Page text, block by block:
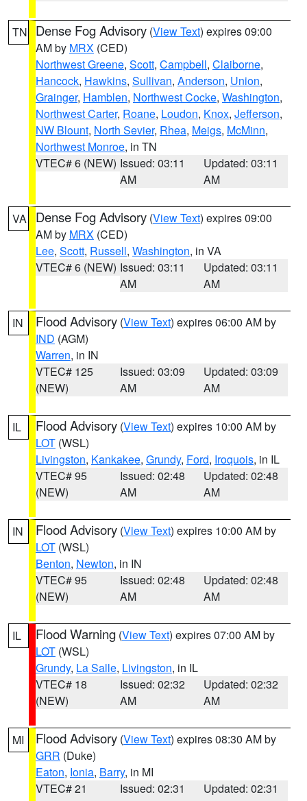
TN Dense Fog Advisory (View Text) expires 09:00
AM by MRX (CED)
Northwest Greene, Scott, Campbell, Claiborne,
Hancock, Hawkins, Sullivan, Anderson, Union,
Grainger, Hamblen, Northwest Cocke, Washington,
Northwest Carter, Roane, Loudon, Knox, Jefferson,
NW Blount, North Sevier, Rhea, Meigs, McMinn,
Northwest Monroe, in TN
VTEC# 6 (NEW) Issued: 03:11
AM
Updated: 03:11
AM
VA Dense Fog Advisory (View Text) expires 09:00
AM by MRX (CED)
Lee, Scott, Russell, Washington, in VA
VTEC# 6 (NEW) Issued: 03:11
AM
Updated: 03:11
AM
IN Flood Advisory (View Text) expires 06:00 AM by
IND (AGM)
Warren, in IN
VTEC# 125
(NEW)
Issued: 03:09
AM
Updated: 03:09
AM
IL Flood Advisory (View Text) expires 10:00 AM by
LOT (WSL)
Livingston, Kankakee, Grundy, Ford, Iroquois, in IL
VTEC# 95
(NEW)
Issued: 02:48
AM
Updated: 02:48
AM
IN Flood Advisory (View Text) expires 10:00 AM by
LOT (WSL)
Benton, Newton, in IN
VTEC# 95
(NEW)
Issued: 02:48
AM
Updated: 02:48
AM
IL Flood Warning (View Text) expires 07:00 AM by
LOT (WSL)
Grundy, La Salle, Livingston, in IL
VTEC# 18
(NEW)
Issued: 02:32
AM
Updated: 02:32
AM
MI Flood Advisory (View Text) expires 08:30 AM by
GRR (Duke)
Eaton, Ionia, Barry, in MI
VTEC# 21
Issued: 02:31
Updated: 02:31